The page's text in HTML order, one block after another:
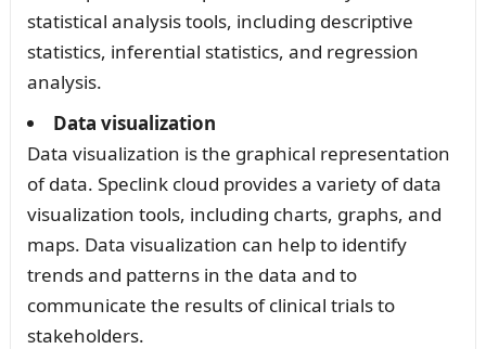
statistical analysis tools, including descriptive
statistics, inferential statistics, and regression
analysis.
Data visualization
Data visualization is the graphical representation
of data. Speclink cloud provides a variety of data
visualization tools, including charts, graphs, and
maps. Data visualization can help to identify
trends and patterns in the data and to
communicate the results of clinical trials to
stakeholders.